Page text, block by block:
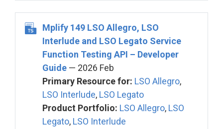
Mplify 149 LSO Allegro, LSO
Interlude and LSO Legato Service
Function Testing API – Developer
Guide — 2026 Feb
Primary Resource for: LSO Allegro,
LSO Interlude, LSO Legato
Product Portfolio: LSO Allegro, LSO
Legato, LSO Interlude